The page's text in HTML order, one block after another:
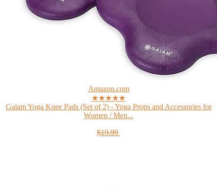
Amazon.com
★★★★★
Gaiam Yoga Knee Pads (Set of 2) - Yoga Props and Accessories for
Women / Men...
$19.99